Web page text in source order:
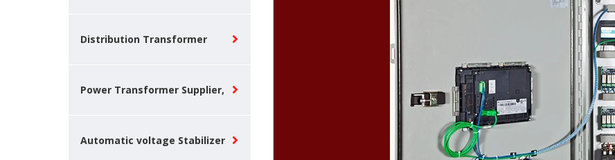
Distribution Transformer
Power Transformer Supplier,
Automatic voltage Stabilizer